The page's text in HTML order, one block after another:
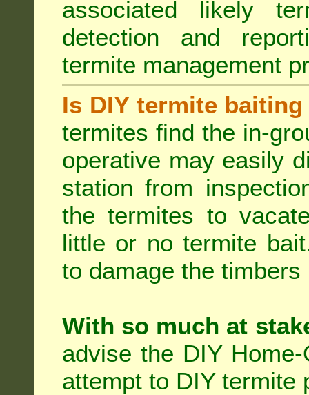
associated likely
detection and
termite management
Is DIY termite
termites find the in-
operative may easily
station from
the termites to
little or no termite
to damage the
With so much at
advise the DIY
attempt to DIY termite